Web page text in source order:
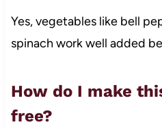
Yes, vegetables like bell
spinach work well added
How do I make
free?